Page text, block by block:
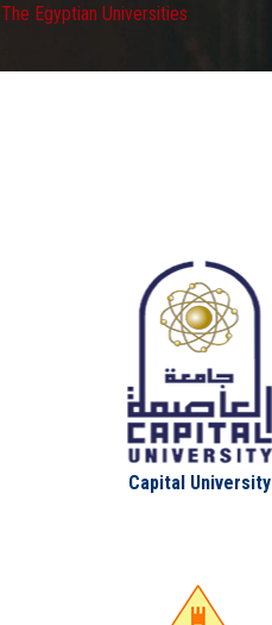
The Egyptian Universities
Capital University